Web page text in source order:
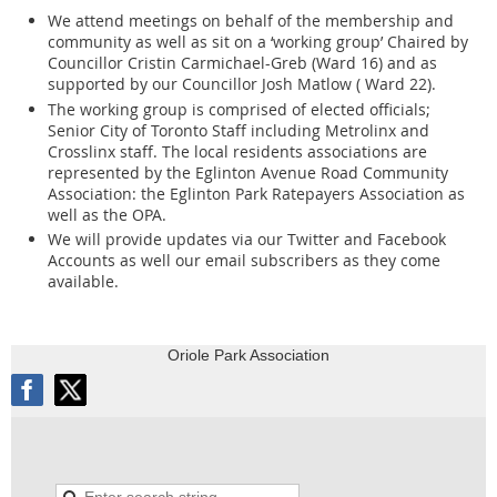
of opposition and spoke out against this development that Madam Chair
Gwen Croser, OLT Member, allowed a second introductory OLT meeting
to be held on June 1, 2026. If additional residents wish to register as a
Participant and submit a Written Statement, they are welcome to do so,
Croser stated.
Development – Richard MacFarlane, Special Advisor(cont’d)
On February 23, 2026, I walked the neighbourhood and hand delivered
my double-sided 1-page bulletin to 225 homes along Berwick Avenue,
Duplex Crescent, Duplex Avenue, Hillsdale Avenue West, Anderson
residents of this 49-storey development proposal. I spoke to some
residents. They are alarmed, emotionally distraught, and immensely
concerned about this proposal.
Traffic safety has been an important issue,
traditionally, in our community. The last
meeting we had, there were 27 people on
the Traffic Safety Committee. Our first
meeting began in December 2021. It’s
been over two years and people want to
have the next meeting. As an example, in
Leaside, their Traffic Safety Plan was
approved 1½ years ago, but nothing
….7
- November 21, 2024
We attend meetings on behalf of the membership and
community as well as sit on a ‘working group’ Chaired by
Councillor Cristin Carmichael-Greb (Ward 16) and as
supported by our Councillor Josh Matlow ( Ward 22).
The working group is comprised of elected officials;
Senior City of Toronto Staff including Metrolinx and
Crosslinx staff. The local residents associations are
represented by the Eglinton Avenue Road Community
Association: the Eglinton Park Ratepayers Association as
well as the OPA.
We will provide updates via our Twitter and Facebook
Accounts as well our email subscribers as they come
available.
Oriole Park Association